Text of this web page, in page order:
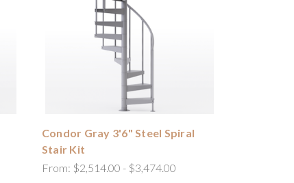
Condor Gray 3'6" Steel Spiral
Stair Kit
From: $2,514.00 - $3,474.00